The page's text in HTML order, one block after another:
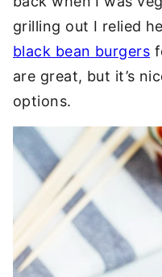
grilling out I relied
black bean burgers
are great, but it’s
options.